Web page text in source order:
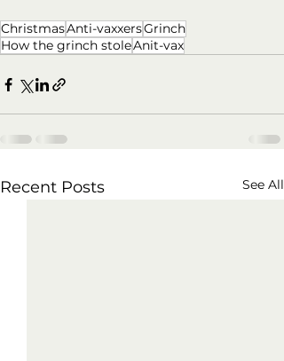
ChristmasAnti-vaxxersGrinch
How the grinch stoleAnit-vax
Recent Posts See All